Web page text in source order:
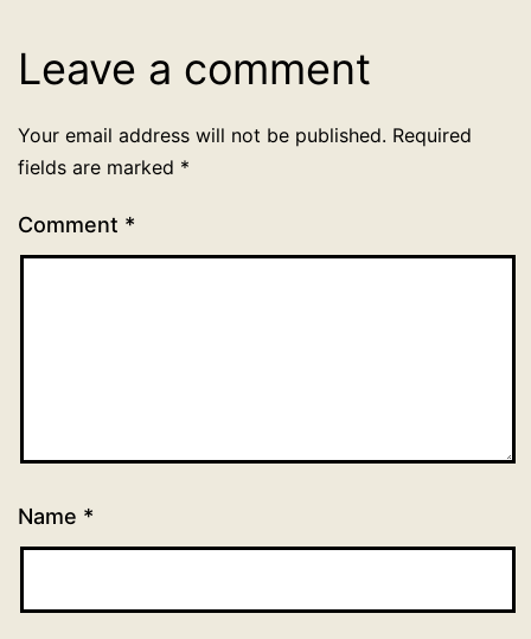
Leave a comment
Your email address will not be published. Required
fields are marked *
Comment *
Name *